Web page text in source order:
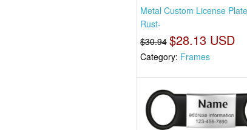
Metal Custom License
Rust-
$30.94 $28.13 USD
Category: Frames